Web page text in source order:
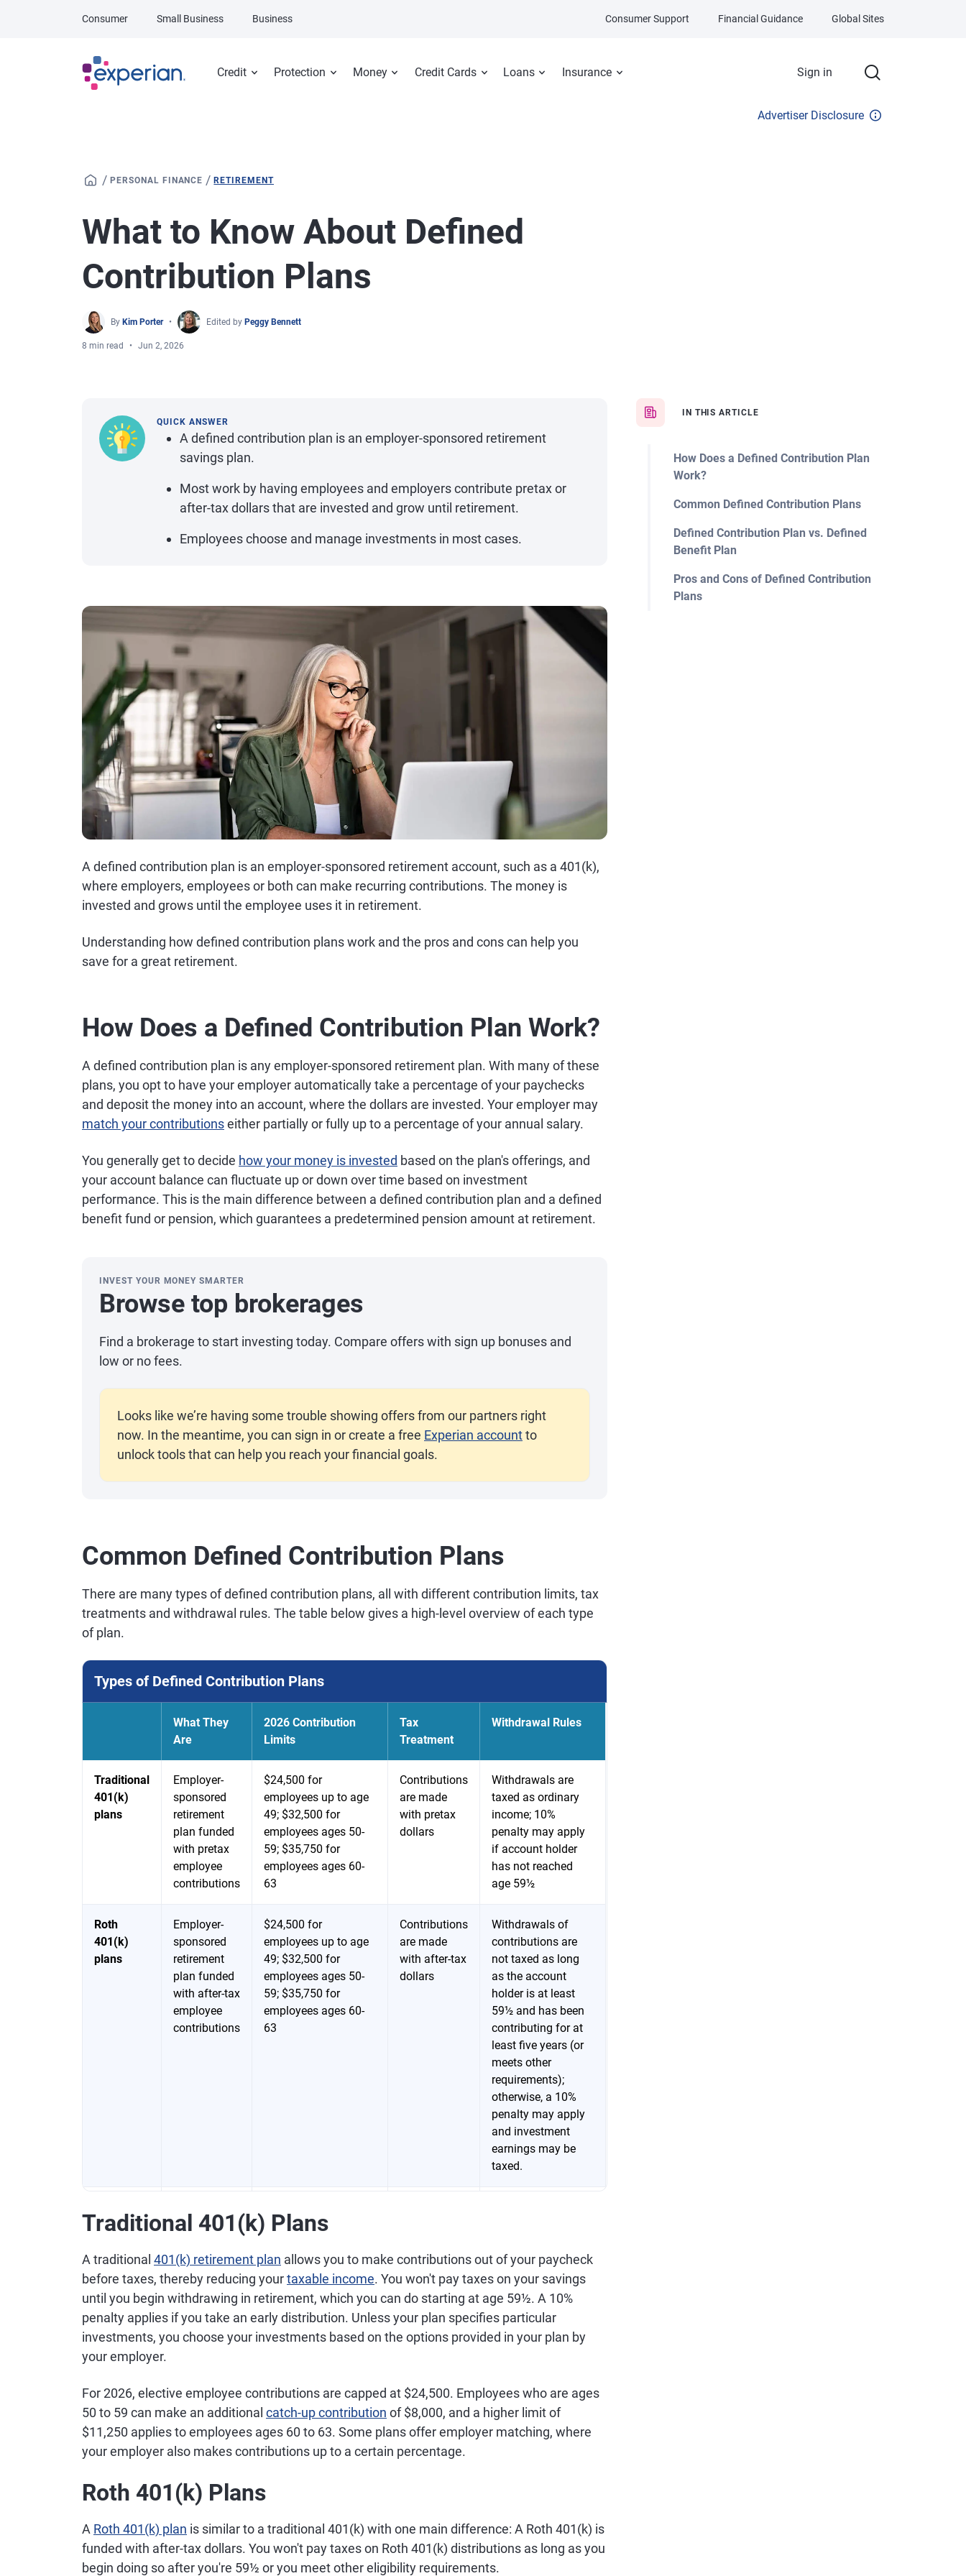
Credit Protection Money Credit Cards Loans Insurance Sign in
Consumer Small Business Business Consumer Support Financial Guidance Global Sites
Advertiser Disclosure
/ PERSONAL FINANCE /RETIREMENT
What to Know About Defined
Contribution Plans
By Kim Porter Edited by Peggy Bennett
8 min read Jun 2, 2026
IN THIS ARTICLE
How Does a Defined Contribution Plan
Work?
Common Defined Contribution Plans
Defined Contribution Plan vs. Defined
Benefit Plan
Pros and Cons of Defined Contribution
Plans
QUICK ANSWER
A defined contribution plan is an employer-sponsored retirement
savings plan.
Most work by having employees and employers contribute pretax or
after-tax dollars that are invested and grow until retirement.
Employees choose and manage investments in most cases.
A defined contribution plan is an employer-sponsored retirement account, such as a 401(k),
where employers, employees or both can make recurring contributions. The money is
invested and grows until the employee uses it in retirement.
Understanding how defined contribution plans work and the pros and cons can help you
save for a great retirement.
How Does a Defined Contribution Plan Work?
A defined contribution plan is any employer-sponsored retirement plan. With many of these
plans, you opt to have your employer automatically take a percentage of your paychecks
and deposit the money into an account, where the dollars are invested. Your employer may
match your contributionseither partially or fully up to a percentage of your annual salary.
You generally get to decide how your money is invested based on the plan's offerings, and
your account balance can fluctuate up or down over time based on investment
performance. This is the main difference between a defined contribution plan and a defined
benefit fund or pension, which guarantees a predetermined pension amount at retirement.
INVEST YOUR MONEY SMARTER
Browse top brokerages
Find a brokerage to start investing today. Compare offers with sign up bonuses and
low or no fees.
Looks like we’re having some trouble showing offers from our partners right
now. In the meantime, you can sign in or create a free Experian accountto
unlock tools that can help you reach your financial goals.
Common Defined Contribution Plans
There are many types of defined contribution plans, all with different contribution limits, tax
treatments and withdrawal rules. The table below gives a high-level overview of each type
of plan.
Types of Defined Contribution Plans
What They
Are
2026 Contribution
Limits
Tax
Treatment
Withdrawal Rules
Traditional
401(k)
plans
Employer-
sponsored
retirement
plan funded
with pretax
employee
contributions
$24,500 for
employees up to age
49; $32,500 for
employees ages 50-
59; $35,750 for
employees ages 60-
63
Contributions
are made
with pretax
dollars
Withdrawals are
taxed as ordinary
income; 10%
penalty may apply
if account holder
has not reached
age 59½
Roth
401(k)
plans
Employer-
sponsored
retirement
plan funded
with after-tax
employee
contributions
$24,500 for
employees up to age
49; $32,500 for
employees ages 50-
59; $35,750 for
employees ages 60-
63
Contributions
are made
with after-tax
dollars
Withdrawals of
contributions are
not taxed as long
as the account
holder is at least
59½ and has been
contributing for at
least five years (or
meets other
requirements);
otherwise, a 10%
penalty may apply
and investment
earnings may be
taxed.
plans and
plans
advantaged
plan for
government,
nonprofit
and public-
sector
employees
employees up to age
employees ages 50-
59; $35,750 for
employees ages 60-
63; plus additional
403(b) catch-up limits
for employees with at
dollars
plans, a 10%
penalty applies if
account holder has
not reached age
59½
SIMPLE
IRAs
Small-
business
retirement
allows
employer
and
employee
$17,000 for
employees up to age
49; $21,000 for
59; $22,250 for
63
Contributions
are made
with pretax
Withdrawals are
taxed as ordinary
59½; 25% penalty
applies if
withdrawal occurs
Traditional 401(k) Plans
A traditional 401(k) retirement plan allows you to make contributions out of your paycheck
before taxes, thereby reducing yourtaxable income. You won't pay taxes on your savings
until you begin withdrawing in retirement, which you can do starting at age 59½. A 10%
penalty applies if you take an early distribution. Unless your plan specifies particular
investments, you choose your investments based on the options provided in your plan by
your employer.
For 2026, elective employee contributions are capped at $24,500. Employees who are ages
50 to 59 can make an additional catch-up contribution of $8,000, and a higher limit of
$11,250 applies to employees ages 60 to 63. Some plans offer employer matching, where
your employer also makes contributions up to a certain percentage.
Roth 401(k) Plans
A Roth 401(k) plan is similar to a traditional 401(k) with one main difference: A Roth 401(k) is
funded with after-tax dollars. You won't pay taxes on Roth 401(k) distributions as long as you
begin doing so after you're 59½ or you meet other eligibility requirements.